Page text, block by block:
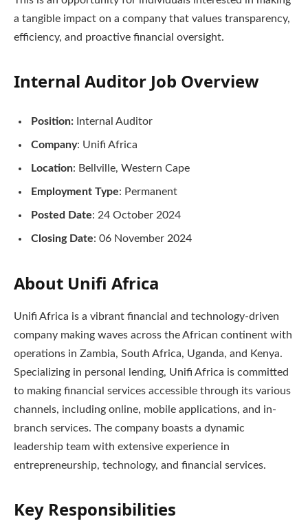
a tangible impact on a company that values transparency,
efficiency, and proactive financial oversight.
Internal Auditor Job Overview
Position: Internal Auditor
Company: Unifi Africa
Location: Bellville, Western Cape
Employment Type: Permanent
Posted Date: 24 October 2024
Closing Date: 06 November 2024
About Unifi Africa
Unifi Africa is a vibrant financial and technology-driven
company making waves across the African continent with
operations in Zambia, South Africa, Uganda, and Kenya.
Specializing in personal lending, Unifi Africa is committed
to making financial services accessible through its various
channels, including online, mobile applications, and in-
branch services. The company boasts a dynamic
leadership team with extensive experience in
entrepreneurship, technology, and financial services.
Key Responsibilities